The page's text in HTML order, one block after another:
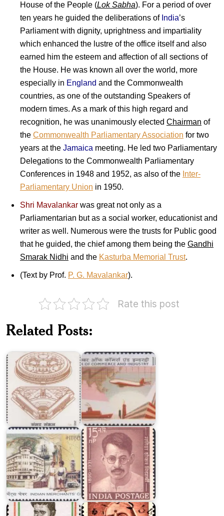
House of the People (Lok Sabha). For a period of over
ten years he guided the deliberations of India’s
Parliament with dignity, uprightness and impartiality
which enhanced the lustre of the office itself and also
earned him the esteem and affection of all sections of
the House. He was known all over the world, more
especially in England and the Commonwealth
countries, as one of the outstanding Speakers of
modern times. As a mark of this high regard and
recognition, he was unanimously elected Chairman of
the Commonwealth Parliamentary Association for two
years at the Jamaica meeting. He led two Parliamentary
Delegations to the Commonwealth Parliamentary
Conferences in 1948 and 1952, as also of the Inter-
Parliamentary Union in 1950.
Shri Mavalankar was great not only as a
Parliamentarian but as a social worker, educationist and
writer as well. Numerous were the trusts for Public good
that he guided, the chief among them being the Gandhi
Smarak Nidhi and the Kasturba Memorial Trust.
(Text by Prof. P. G. Mavalankar).
Rate this post
Related Posts:
Indian
Parliament
PHD
Chamber
Commerce
and
Indian
Merchants'
Chamber
Ganesh
Shankar
Vidyarthi
Vasudeo
Balvant
Phadke
Kasturba
Gandhi